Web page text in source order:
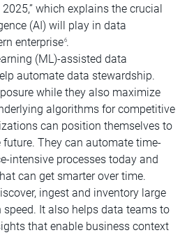
which explains the crucial
(AI) will play in data
enterprise6.
(ML)-assisted data
automate data stewardship.
while they also maximize
algorithms for competitive
can position themselves to
They can automate time-
intensive processes today and
can get smarter over time.
ingest and inventory large
It also helps data teams to
that enable business context